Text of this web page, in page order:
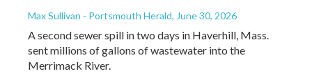
Max Sullivan - Portsmouth Herald, June 30, 2026
A second sewer spill in two days in Haverhill, Mass.
sent millions of gallons of wastewater into the
Merrimack River.